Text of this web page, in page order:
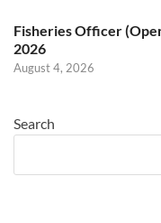
Fisheries Officer
2026
August 4, 2026
Search